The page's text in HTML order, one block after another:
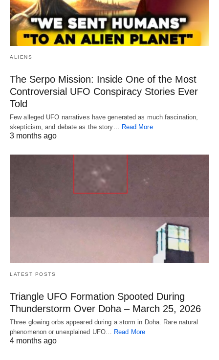
ALIENS
The Serpo Mission: Inside One of the Most
Controversial UFO Conspiracy Stories Ever
Told
Few alleged UFO narratives have generated as much fascination,
skepticism, and debate as the story…
Read More
3 months ago
LATEST POSTS
Triangle UFO Formation Spooted During
Thunderstorm Over Doha – March 25, 2026
Three glowing orbs appeared during a storm in Doha. Rare natural
phenomenon or unexplained UFO… Read More
4 months ago